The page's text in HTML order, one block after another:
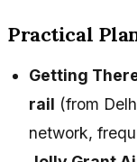
Practical
Getting
rail (from
network,